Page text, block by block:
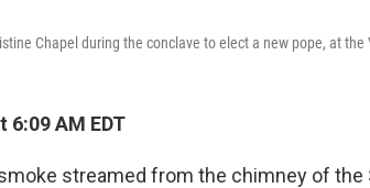
Chapel during the conclave to elect a new pope, at the
6:09 AM EDT
streamed from the chimney of the